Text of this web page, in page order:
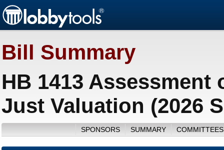
Bill Summary
HB 1413
Just Valuation (2026
SPONSORS SUMMARY